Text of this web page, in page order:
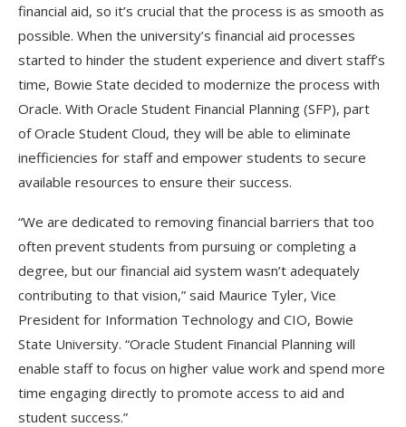
financial aid, so it’s crucial that the process is as smooth as
possible. When the university’s financial aid processes
started to hinder the student experience and divert staff’s
time, Bowie State decided to modernize the process with
Oracle. With Oracle Student Financial Planning (SFP), part
of Oracle Student Cloud, they will be able to eliminate
inefficiencies for staff and empower students to secure
available resources to ensure their success.
“We are dedicated to removing financial barriers that too
often prevent students from pursuing or completing a
degree, but our financial aid system wasn’t adequately
contributing to that vision,” said Maurice Tyler, Vice
President for Information Technology and CIO, Bowie
State University. “Oracle Student Financial Planning will
enable staff to focus on higher value work and spend more
time engaging directly to promote access to aid and
student success.”